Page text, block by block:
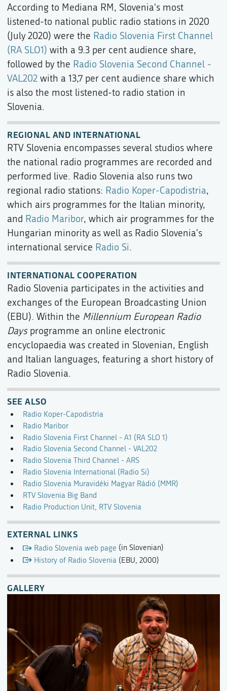
According to Mediana RM, Slovenia's most
listened-to national public radio stations in 2020
(July 2020) were the Radio Slovenia First Channel
(RA SLO1) with a 9.3 per cent audience share,
followed by the Radio Slovenia Second Channel -
VAL202 with a 13,7 per cent audience share which
is also the most listened-to radio station in
Slovenia.
REGIONAL AND INTERNATIONAL
RTV Slovenia encompasses several studios where
the national radio programmes are recorded and
performed live. Radio Slovenia also runs two
regional radio stations: Radio Koper-Capodistria,
which airs programmes for the Italian minority,
and Radio Maribor, which air programmes for the
Hungarian minority as well as Radio Slovenia's
international service Radio Si.
INTERNATIONAL COOPERATION
Radio Slovenia participates in the activities and
exchanges of the European Broadcasting Union
(EBU). Within the Millennium European Radio
Daysprogramme an online electronic
encyclopaedia was created in Slovenian, English
and Italian languages, featuring a short history of
Radio Slovenia.
SEE ALSO
Radio Koper-Capodistria
Radio Maribor
Radio Slovenia First Channel - A1 (RA SLO 1)
Radio Slovenia Second Channel - VAL202
Radio Slovenia Third Channel - ARS
Radio Slovenia International (Radio Si)
Radio Slovenia Muravidéki Magyar Rádió (MMR)
RTV Slovenia Big Band
Radio Production Unit, RTV Slovenia
EXTERNAL LINKS
Radio Slovenia web page (in Slovenian)
History of Radio Slovenia (EBU, 2000)
GALLERY